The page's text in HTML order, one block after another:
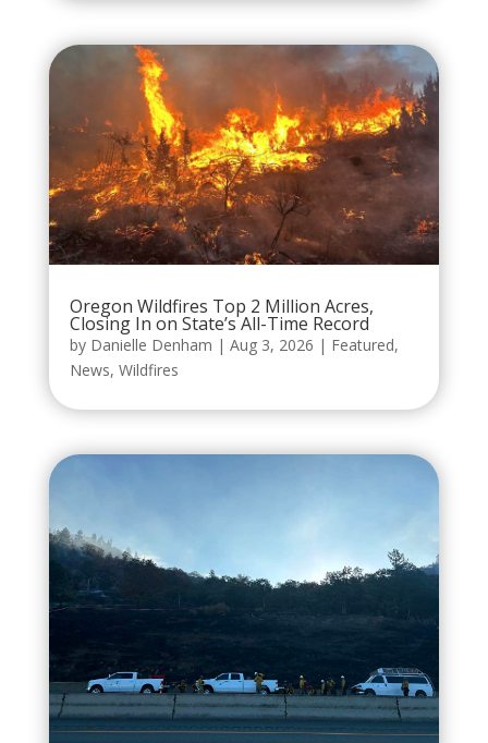
Oregon Wildfires Top 2 Million Acres,
Closing In on State’s All-Time Record
by Danielle Denham | Aug 3, 2026 | Featured,
News, Wildfires